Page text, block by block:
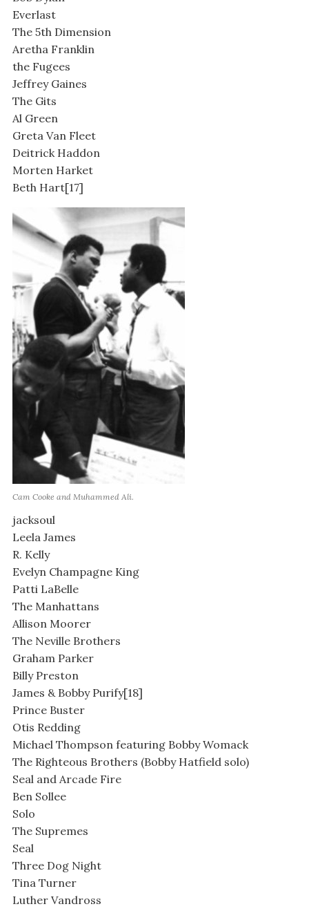
Everlast
The 5th Dimension
Aretha Franklin
the Fugees
Jeffrey Gaines
The Gits
Al Green
Greta Van Fleet
Deitrick Haddon
Morten Harket
Beth Hart[17]
Cam Cooke and Muhammed Ali.
jacksoul
Leela James
R. Kelly
Evelyn Champagne King
Patti LaBelle
The Manhattans
Allison Moorer
The Neville Brothers
Graham Parker
Billy Preston
James & Bobby Purify[18]
Prince Buster
Otis Redding
Michael Thompson featuring Bobby Womack
The Righteous Brothers (Bobby Hatfield solo)
Seal and Arcade Fire
Ben Sollee
Solo
The Supremes
Seal
Three Dog Night
Tina Turner
Luther Vandross